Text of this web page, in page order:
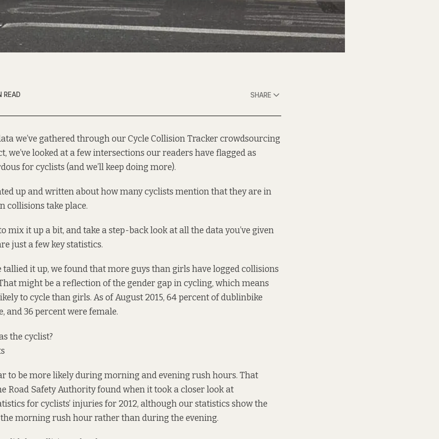
READ SHARE
we’ve gathered through ourCycle Collision Trackercrowdsourcing
we’ve looked at afew intersections our readers have flagged as
for cyclists (and we’ll keep doing more).
up and written about how many cyclists mention that they are in
collisions take place.
mix it up a bit, and take a step-back look at all the data you’ve given
just a few key statistics.
tallied it up, we found that more guys than girls have logged collisions
might be a reflection of the gender gap in cycling, which means
to cycle than girls. As of August 2015, 64 percent of dublinbike
and 36 percent were female.
the cyclist?
to be more likely during morning and evening rush hours. That
Road Safety Authority found when it tooka closer lookat
for cyclists’ injuries for 2012, although our statistics show the
morning rush hour rather than during the evening.